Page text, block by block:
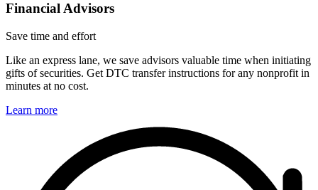
Financial Advisors
Save time and effort
Like an express lane, we save advisors valuable time when initiating
gifts of securities. Get DTC transfer instructions for any nonprofit in
minutes at no cost.
Learn more